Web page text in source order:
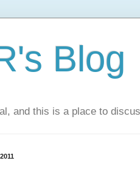
Blog
and this is a place to